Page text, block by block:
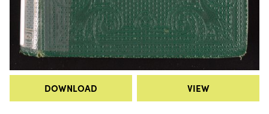
DOWNLOAD VIEW